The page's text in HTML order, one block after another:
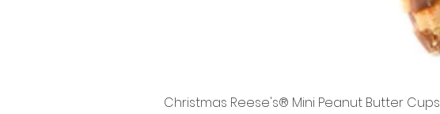
Christmas Reese's® Mini Peanut Butter Cups